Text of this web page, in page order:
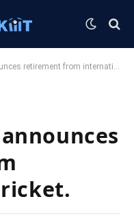
retirement from international cricket.